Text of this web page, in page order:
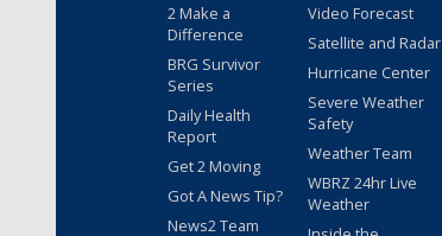
2 Make a
Difference
BRG Survivor
Series
Daily Health
Report
Get 2 Moving
Got A News Tip?
News2 Team
Video Forecast
Satellite and Radar
Hurricane Center
Severe Weather
Safety
Weather Team
WBRZ 24hr Live
Weather